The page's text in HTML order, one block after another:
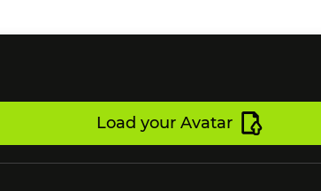
Load your Avatar